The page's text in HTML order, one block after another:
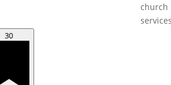
church
30